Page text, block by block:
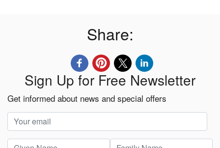
Share:
Sign Up for Free Newsletter
Get informed about news and special offers